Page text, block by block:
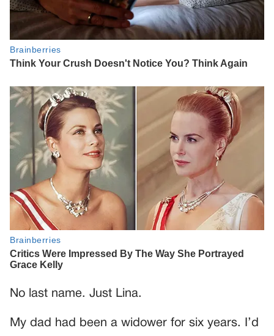
No last name. Just Lina.
My dad had been a widower for six years. I’d